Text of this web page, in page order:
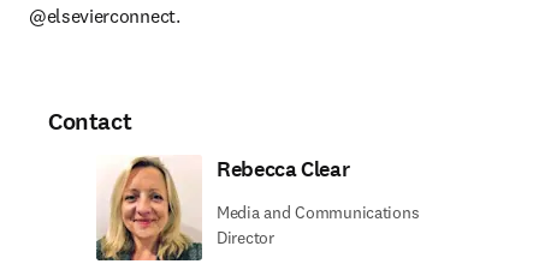
@elsevierconnect.
Contact
Rebecca Clear
Media and Communications
Director